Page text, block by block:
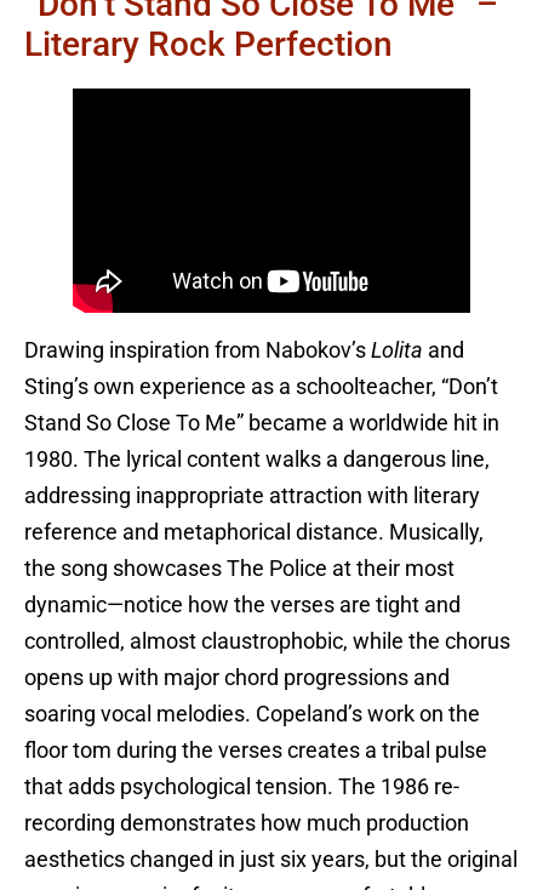
Literary Rock Perfection
Drawing inspiration from Nabokov’s Lolita and
Sting’s own experience as a schoolteacher, “Don’t
Stand So Close To Me” became a worldwide hit in
1980. The lyrical content walks a dangerous line,
addressing inappropriate attraction with literary
reference and metaphorical distance. Musically,
the song showcases The Police at their most
dynamic—notice how the verses are tight and
controlled, almost claustrophobic, while the chorus
opens up with major chord progressions and
soaring vocal melodies. Copeland’s work on the
floor tom during the verses creates a tribal pulse
that adds psychological tension. The 1986 re-
recording demonstrates how much production
aesthetics changed in just six years, but the original